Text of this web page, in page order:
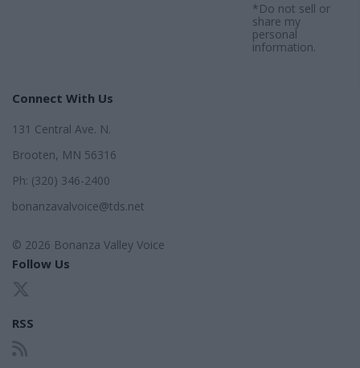
*Do not sell or
share my
personal
information.
Connect With Us
131 Central Ave. N.
Brooten, MN 56316
Ph: (320) 346-2400
bonanzavalvoice@tds.net
© 2026 Bonanza Valley Voice
Follow Us
RSS